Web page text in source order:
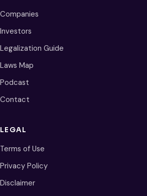
Companies
Investors
Legalization Guide
Laws Map
Podcast
Contact
LEGAL
Terms of Use
Privacy Policy
Disclaimer